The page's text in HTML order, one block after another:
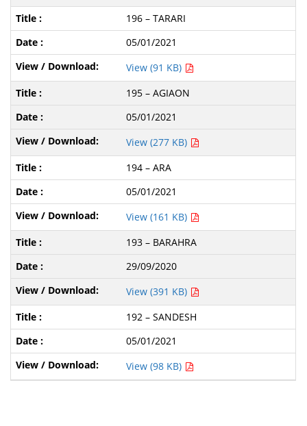
196 – TARARI
05/01/2021
View (91 KB)
195 – AGIAON
05/01/2021
View (277 KB)
194 – ARA
05/01/2021
View (161 KB)
193 – BARAHRA
29/09/2020
View (391 KB)
192 – SANDESH
05/01/2021
View (98 KB)